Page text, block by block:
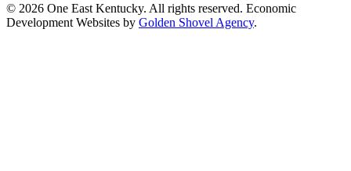
© 2026 One East Kentucky. All rights reserved. Economic
Development Websites by Golden Shovel Agency.